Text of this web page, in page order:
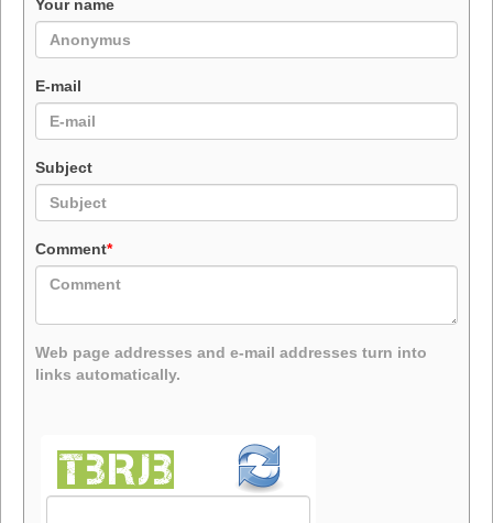
Your name
E-mail
Subject
Comment*
Web page addresses and e-mail addresses turn into
links automatically.